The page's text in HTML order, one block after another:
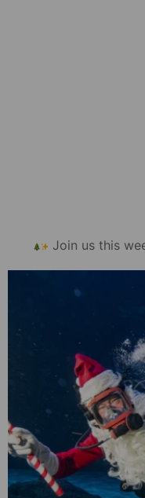
Join us this